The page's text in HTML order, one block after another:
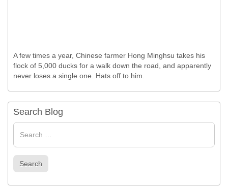
A few times a year, Chinese farmer Hong Minghsu takes his
flock of 5,000 ducks for a walk down the road, and apparently
never loses a single one. Hats off to him.
Search Blog
Search
Search